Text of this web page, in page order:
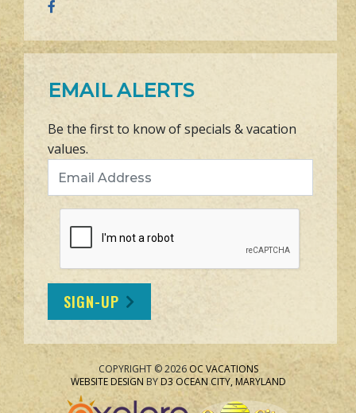
EMAIL ALERTS
Be the first to know of specials & vacation
values.
SIGN-UP
COPYRIGHT © 2026 OC VACATIONS
WEBSITE DESIGN BYD3 OCEAN CITY, MARYLAND